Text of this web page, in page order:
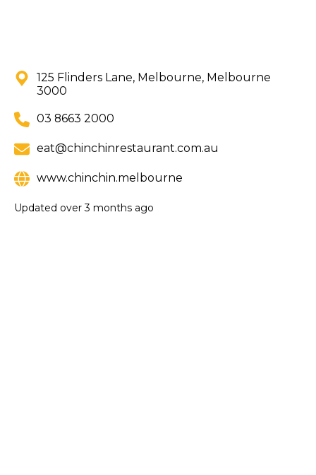
125 Flinders Lane, Melbourne, Melbourne
3000
03 8663 2000
eat@chinchinrestaurant.com.au
www.chinchin.melbourne
Updated over 3 months ago